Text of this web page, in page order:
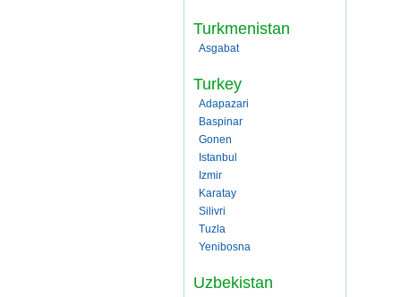
Turkmenistan
Asgabat
Turkey
Adapazari
Baspinar
Gonen
Istanbul
Izmir
Karatay
Silivri
Tuzla
Yenibosna
Uzbekistan